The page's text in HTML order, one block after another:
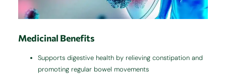
Medicinal Benefits
Supports digestive health by relieving constipation and
promoting regular bowel movements